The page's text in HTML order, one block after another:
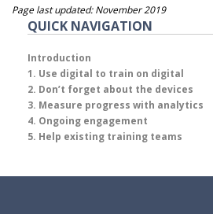
Page last updated: November 2019
QUICK NAVIGATION
Introduction
1. Use digital to train on digital
2. Don’t forget about the devices
3. Measure progress with analytics
4. Ongoing engagement
5. Help existing training teams